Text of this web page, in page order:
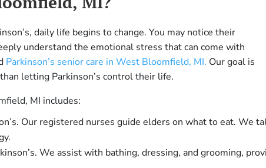
daily life begins to change. You may notice their
understand the emotional stress that can come with
Parkinson’s senior care in West Bloomfield, MI. Our goal is
letting Parkinson’s control their life.
MI includes:
Our registered nurses guide elders on what to eat. We
We assist with bathing, dressing, and grooming,